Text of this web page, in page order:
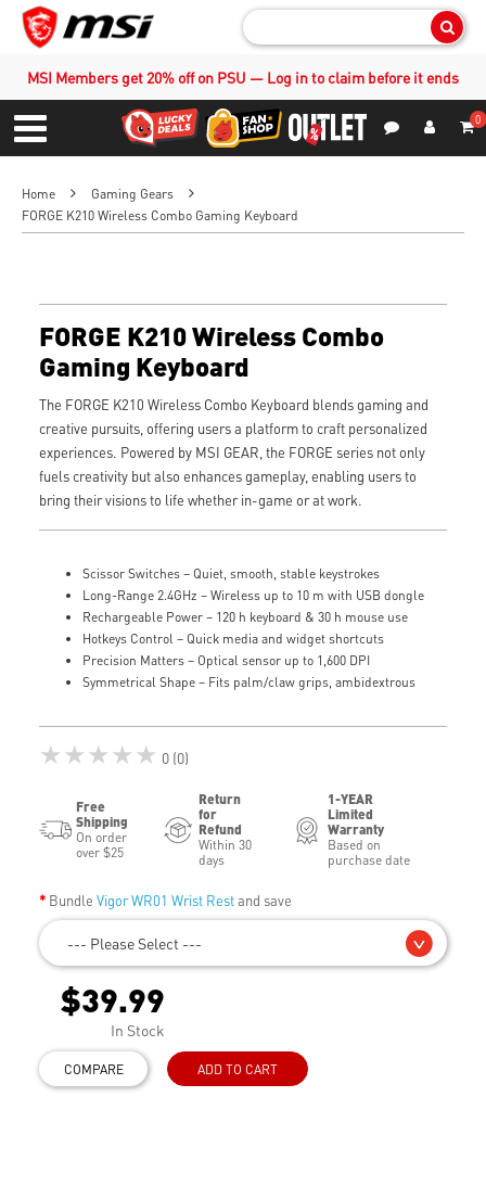
MSI Members get 20% off on PSU — Log in to claim before it ends
Menu
0
Home
Gaming Gears
FORGE K210 Wireless Combo Gaming Keyboard
FORGE K210 Wireless Combo
Gaming Keyboard
The FORGE K210 Wireless Combo Keyboard blends gaming and
creative pursuits, offering users a platform to craft personalized
experiences. Powered by MSI GEAR, the FORGE series not only
fuels creativity but also enhances gameplay, enabling users to
bring their visions to life whether in-game or at work.
Scissor Switches – Quiet, smooth, stable keystrokes
Long-Range 2.4GHz – Wireless up to 10 m with USB dongle
Rechargeable Power – 120 h keyboard & 30 h mouse use
Hotkeys Control – Quick media and widget shortcuts
Precision Matters – Optical sensor up to 1,600 DPI
Symmetrical Shape – Fits palm/claw grips, ambidextrous
★★★★★ 0 (0)
Free
Shipping
On order
over $25
Return
for
Refund
Within 30
days
1-YEAR
Limited
Warranty
Based on
purchase date
Bundle Vigor WR01 Wrist Restand save
--- Please Select ---
$39.99
In Stock
COMPARE ADD TO CART